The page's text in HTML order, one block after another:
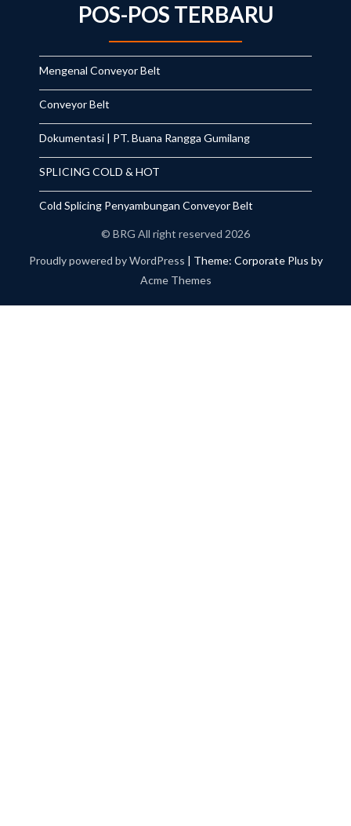
POS-POS TERBARU
Mengenal Conveyor Belt
Conveyor Belt
Dokumentasi | PT. Buana Rangga Gumilang
SPLICING COLD & HOT
Cold Splicing Penyambungan Conveyor Belt
© BRG All right reserved 2026
Proudly powered by WordPress | Theme: Corporate Plus by
Acme Themes